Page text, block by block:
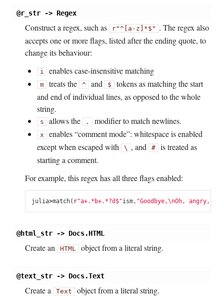
@r_str -> Regex
Construct a regex, such as r"^[a-z]*$" . The regex also
accepts one or more flags, listed after the ending quote, to
change its behaviour:
i enables case-insensitive matching
m treats the ^ and $ tokens as matching the start
and end of individual lines, as opposed to the whole
string.
s allows the . modifier to match newlines.
x enables “comment mode”: whitespace is enabled
except when escaped with
\ , and # is treated as
starting a comment.
For example, this regex has all three flags enabled:
julia>match( r"a+.*b+.*?d$"ism, "Goodbye,\nOh, angry,\n
@html_str -> Docs.HTML
Create an HTML object from a literal string.
@text_str -> Docs.Text
Create a Text object from a literal string.